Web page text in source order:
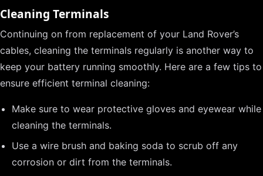
Cleaning Terminals
Continuing on from replacement of your Land Rover’s
cables, cleaning the terminals regularly is another way to
keep your battery running smoothly. Here are a few tips to
ensure efficient terminal cleaning:
Make sure to wear protective gloves and eyewear while
cleaning the terminals.
Use a wire brush and baking soda to scrub off any
corrosion or dirt from the terminals.